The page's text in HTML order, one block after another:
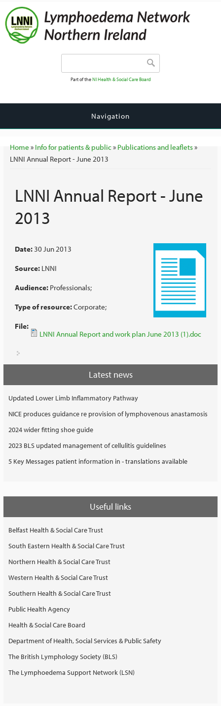
Part of theNI Health & Social Care Board
Navigation
You are here
Home » Info for patients & public» Publications and leaflets»
LNNI Annual Report - June 2013
LNNI Annual Report - June
2013
Date:30 Jun 2013
Source: LNNI
Audience: Professionals
Type of resource:Corporate
File:
LNNI Annual Report and work plan June 2013 (1).doc
Latest news
Updated Lower Limb Inflammatory Pathway
NICE produces guidance re provision of lymphovenous anastamosis
2024 wider fitting shoe guide
2023 BLS updated management of cellulitis guidelines
5 Key Messages patient information in - translations available
Useful links
Belfast Health & Social Care Trust
South Eastern Health & Social Care Trust
Northern Health & Social Care Trust
Western Health & Social Care Trust
Southern Health & Social Care Trust
Public Health Agency
Health & Social Care Board
Department of Health, Social Services & Public Safety
The British Lymphology Society (BLS)
The Lymphoedema Support Network (LSN)